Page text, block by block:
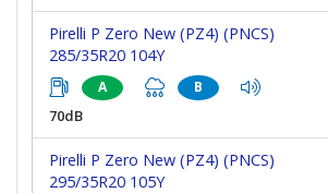
Pirelli P Zero New (PZ4) (PNCS)
285/35R20 104Y
A B
70dB
Pirelli P Zero New (PZ4) (PNCS)
295/35R20 105Y